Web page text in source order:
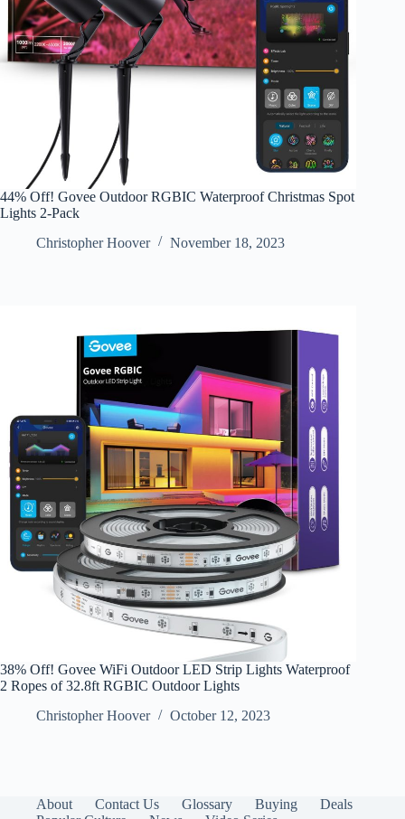
44% Off! Govee Outdoor RGBIC Waterproof Christmas Spot
Lights 2-Pack
Christopher Hoover
November 18, 2023
38% Off! Govee WiFi Outdoor LED Strip Lights Waterproof
2 Ropes of 32.8ft RGBIC Outdoor Lights
Christopher Hoover
October 12, 2023
About Contact Us Glossary Buying
Deals